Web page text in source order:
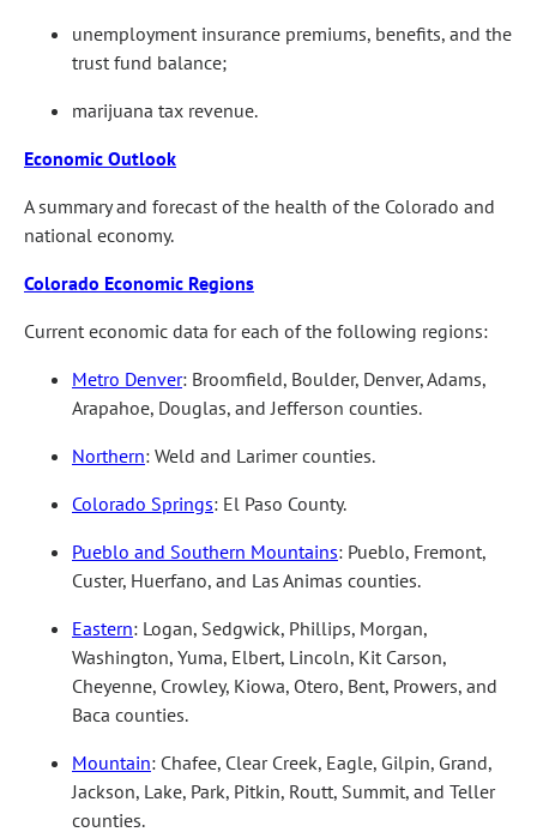
unemployment insurance premiums, benefits, and the
trust fund balance;
marijuana tax revenue.
Economic Outlook
A summary and forecast of the health of the Colorado and
national economy.
Colorado Economic Regions
Current economic data for each of the following regions:
Metro Denver: Broomfield, Boulder, Denver, Adams,
Arapahoe, Douglas, and Jefferson counties.
Northern: Weld and Larimer counties.
Colorado Springs: El Paso County.
Pueblo and Southern Mountains: Pueblo, Fremont,
Custer, Huerfano, and Las Animas counties.
Eastern: Logan, Sedgwick, Phillips, Morgan,
Washington, Yuma, Elbert, Lincoln, Kit Carson,
Cheyenne, Crowley, Kiowa, Otero, Bent, Prowers, and
Baca counties.
Mountain: Chafee, Clear Creek, Eagle, Gilpin, Grand,
Jackson, Lake, Park, Pitkin, Routt, Summit, and Teller
counties.